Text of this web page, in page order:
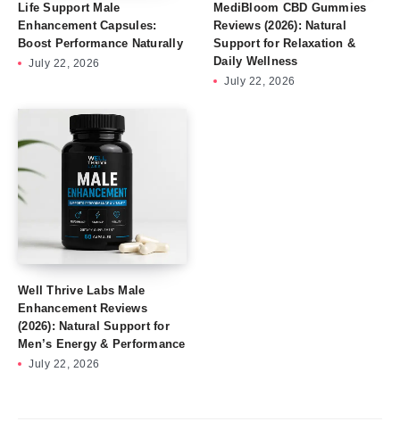
Life Support Male
Enhancement Capsules:
Boost Performance Naturally
July 22, 2026
MediBloom CBD Gummies
Reviews (2026): Natural
Support for Relaxation &
Daily Wellness
July 22, 2026
Well Thrive Labs Male
Enhancement Reviews
(2026): Natural Support for
Men’s Energy & Performance
July 22, 2026